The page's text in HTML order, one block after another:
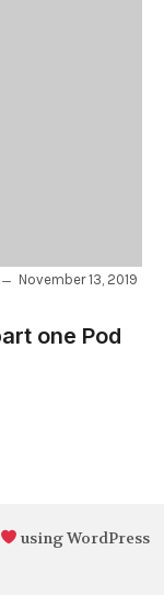
November 13, 2019
one Pod
using WordPress